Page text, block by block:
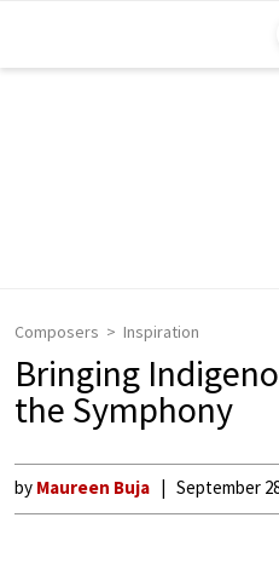
Composers Inspiration
Bringing
the Symphony
by Maureen Buja September